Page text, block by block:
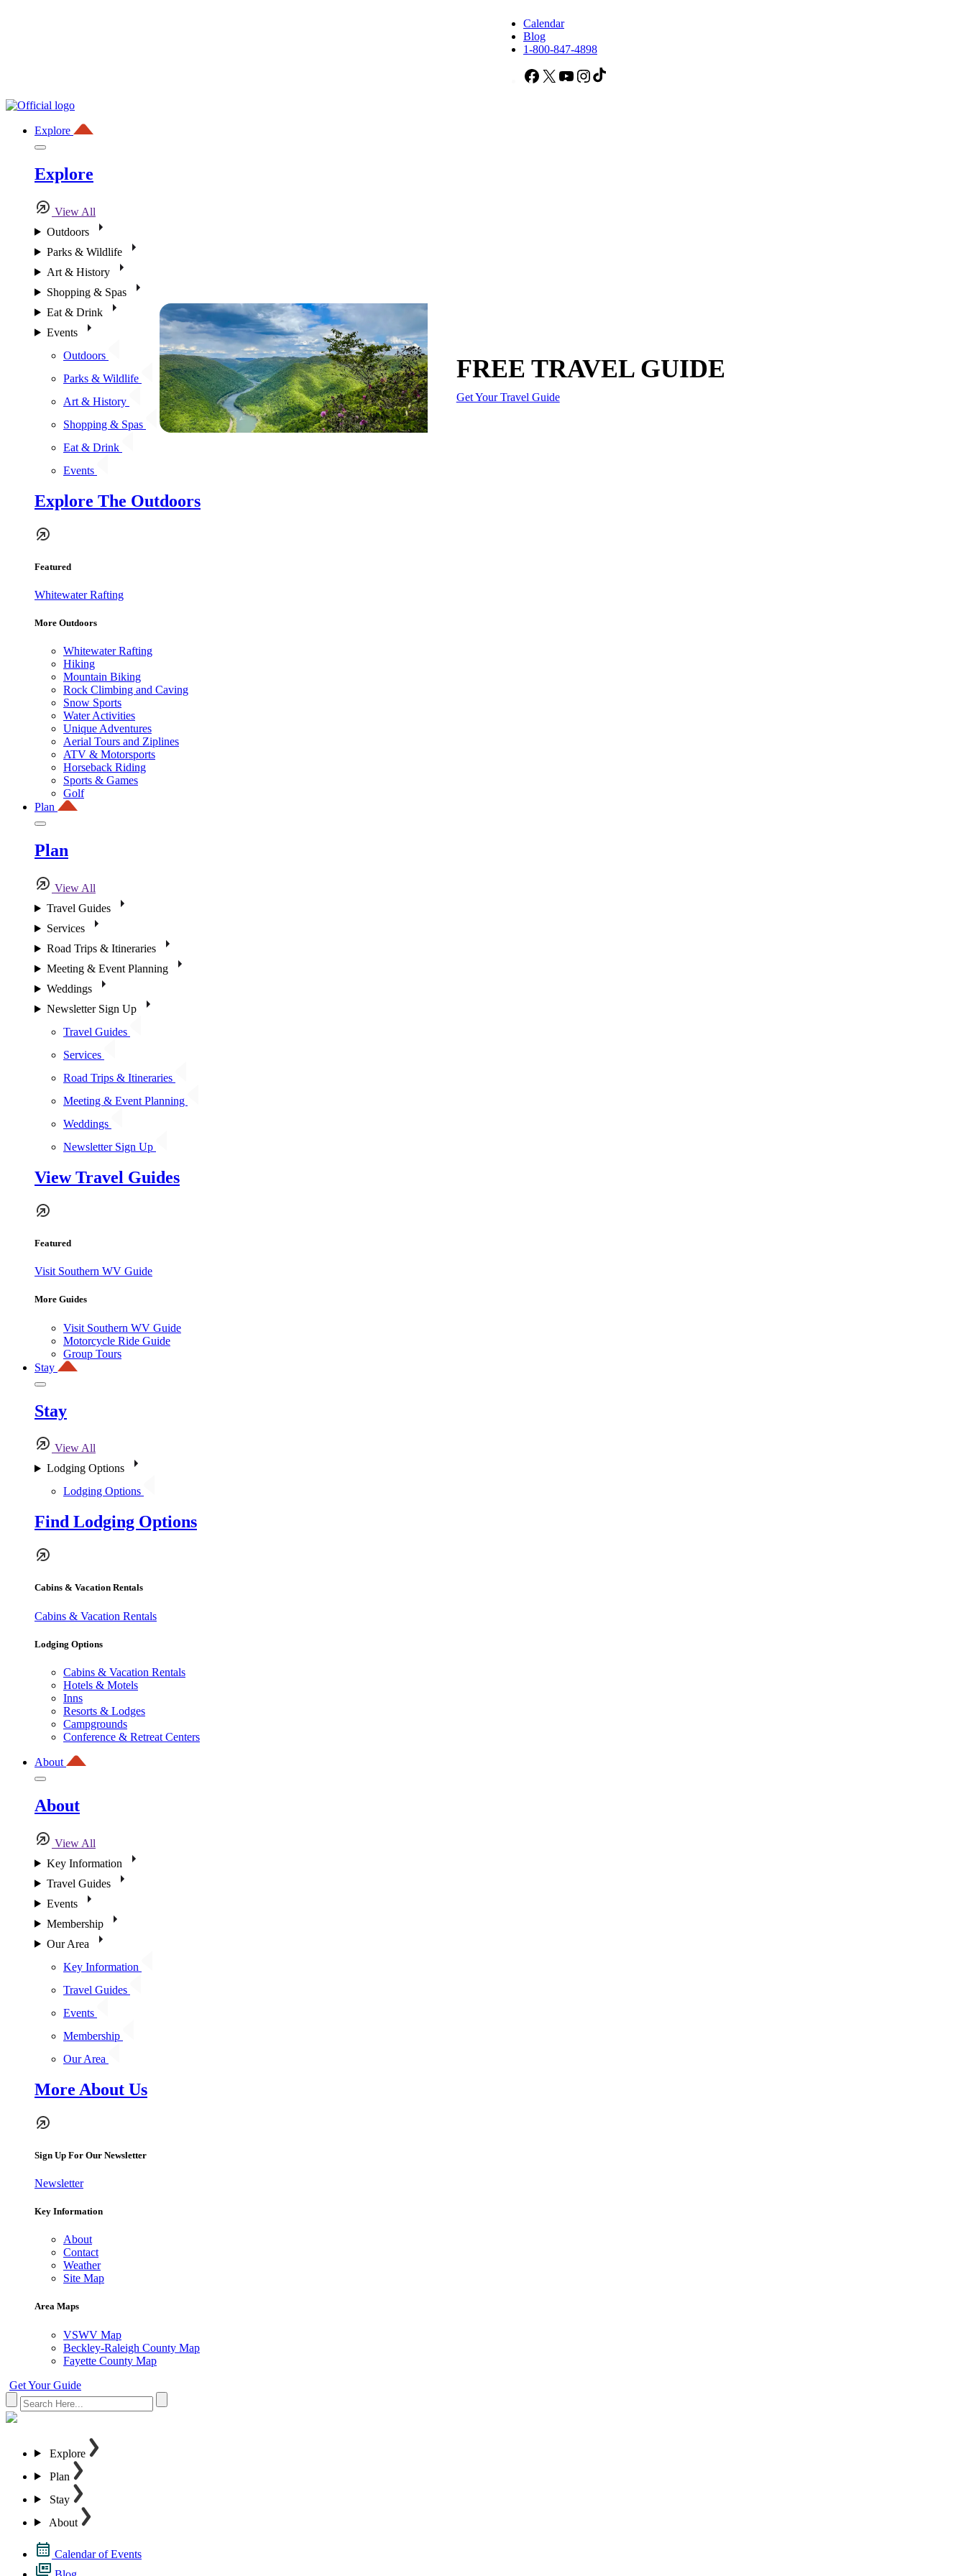
Calendar
Blog
1-800-847-4898
Facebook
X YouTubeInstagram
Explore
Explore
View All
Outdoors
Parks & Wildlife
Art & History
Shopping & Spas
Eat & Drink
Events
Outdoors
Parks & Wildlife
Art & History
Shopping & Spas
Eat & Drink
Events
Explore The Outdoors
Featured
Whitewater Rafting
More Outdoors
Whitewater Rafting
Hiking
Mountain Biking
Rock Climbing and Caving
Snow Sports
Water Activities
Unique Adventures
Aerial Tours and Ziplines
ATV & Motorsports
Horseback Riding
Sports & Games
Golf
Plan
Plan
View All
Travel Guides
Services
Road Trips & Itineraries
Meeting & Event Planning
Weddings
Newsletter Sign Up
Travel Guides
Services
Road Trips & Itineraries
Meeting & Event Planning
Weddings
Newsletter Sign Up
View Travel Guides
Featured
Visit Southern WV Guide
More Guides
Visit Southern WV Guide
Motorcycle Ride Guide
Group Tours
Stay
Stay
View All
Lodging Options
Lodging Options
Find Lodging Options
Cabins & Vacation Rentals
Cabins & Vacation Rentals
Lodging Options
Cabins & Vacation Rentals
Hotels & Motels
Inns
Resorts & Lodges
Campgrounds
Conference & Retreat Centers
About
About
View All
Key Information
Travel Guides
Events
Membership
Our Area
Key Information
Travel Guides
Events
Membership
Our Area
More About Us
Sign Up For Our Newsletter
Newsletter
Key Information
About
Contact
Weather
Site Map
Area Maps
VSWV Map
Beckley-Raleigh County Map
Fayette County Map
Get Your Guide
Explore
Plan
Stay
About
Calendar of Events
FREE TRAVEL GUIDE
Get Your Travel Guide